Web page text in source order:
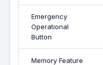
Emergency
Operational
Button
Memory Feature